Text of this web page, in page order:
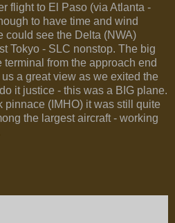
flight to El Paso (via Atlanta -
to have time and wind
could see the Delta (NWA)
Tokyo - SLC nonstop. The big
from the approach end
a great view as we exited the
it justice - this was a BIG plane.
pinnace (IMHO) it was still quite
the largest aircraft - working